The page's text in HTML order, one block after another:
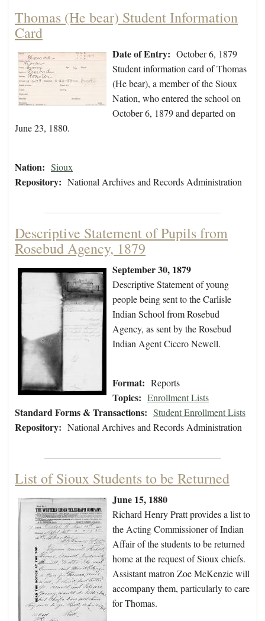
Thomas (He bear) Student Information
Card
Date of Entry: October 6, 1879
Student information card of Thomas
(He bear), a member of the Sioux
Nation, who entered the school on
October 6, 1879 and departed on
June 23, 1880.
Nation: Sioux
Repository: National Archives and Records Administration
Descriptive Statement of Pupils from
Rosebud Agency, 1879
September 30, 1879
Descriptive Statement of young
people being sent to the Carlisle
Indian School from Rosebud
Agency, as sent by the Rosebud
Indian Agent Cicero Newell.
Format: Reports
Topics: Enrollment Lists
Standard Forms & Transactions: Student Enrollment Lists
Repository: National Archives and Records Administration
List of Sioux Students to be Returned
June 15, 1880
Richard Henry Pratt provides a list to
the Acting Commissioner of Indian
Affair of the students to be returned
home at the request of Sioux chiefs.
Assistant matron Zoe McKenzie will
accompany them, particularly to care
for Thomas.